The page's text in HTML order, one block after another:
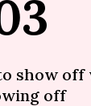
show
off